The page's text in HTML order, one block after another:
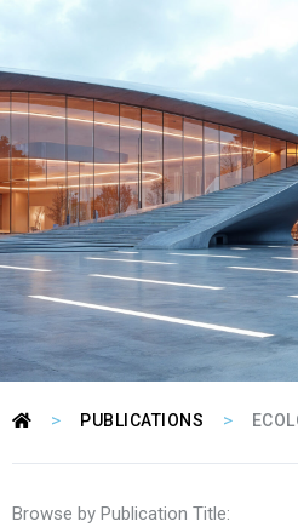
PUBLICATIONS
Journal of the
Nigerian Institute of
Architects (NIAJ) is
an academic journal
> PUBLICATIONS >
Browse by Publication Title: